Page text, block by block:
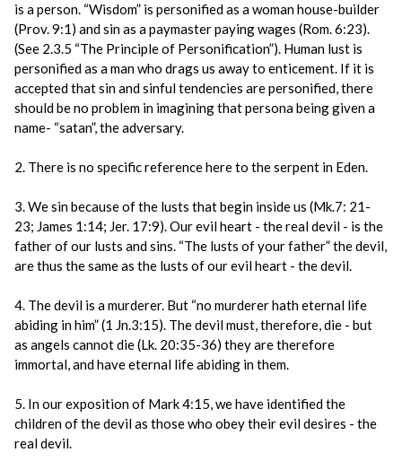
is a person. “Wisdom” is personified as a woman house-builder
(Prov. 9:1) and sin as a paymaster paying wages (Rom. 6:23).
(See 2.3.5 “The Principle of Personification”). Human lust is
personified as a man who drags us away to enticement. If it is
accepted that sin and sinful tendencies are personified, there
should be no problem in imagining that persona being given a
name- “satan”, the adversary.
2. There is no specific reference here to the serpent in Eden.
3. We sin because of the lusts that begin inside us (Mk.7: 21-
23; James 1:14; Jer. 17:9). Our evil heart - the real devil - is the
father of our lusts and sins. “The lusts of your father” the devil,
are thus the same as the lusts of our evil heart - the devil.
4. The devil is a murderer. But “no murderer hath eternal life
abiding in him” (1 Jn.3:15). The devil must, therefore, die - but
as angels cannot die (Lk. 20:35-36) they are therefore
immortal, and have eternal life abiding in them.
5. In our exposition of Mark 4:15, we have identified the
children of the devil as those who obey their evil desires - the
real devil.